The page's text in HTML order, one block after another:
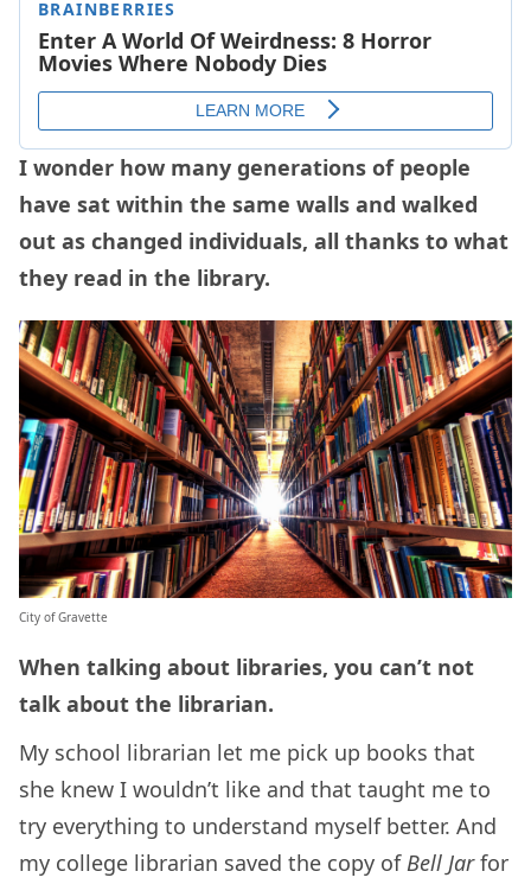
I wonder how many generations of people
have sat within the same walls and walked
out as changed individuals, all thanks to what
they read in the library.
City of Gravette
When talking about libraries, you can’t not
talk about the librarian.
My school librarian let me pick up books that
she knew I wouldn’t like and that taught me to
try everything to understand myself better. And
my college librarian saved the copy ofBell Jarfor